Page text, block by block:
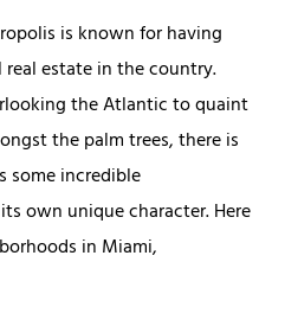
is known for having
estate in the country.
the Atlantic to quaint
the palm trees, there is
some incredible
own unique character. Here
in Miami,